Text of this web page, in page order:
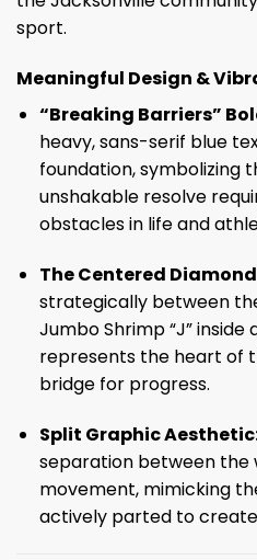
sport.
Meaningful Design &
“Breaking Barriers”
heavy, sans-serif blue
foundation, symbolizing
unshakable resolve
obstacles in life and
The Centered
strategically between
Jumbo Shrimp “J”
represents the heart of
bridge for progress.
Split Graphic
separation between the
movement, mimicking
actively parted to